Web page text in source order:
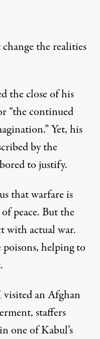
Is Not
of his Nobel address
the realities
the close of his
“the continued
Yet, his
by the
to justify.
that warfare is
peace. But the
with actual war.
poisons, helping to
an Afghan
staffers
one of Kabul’s